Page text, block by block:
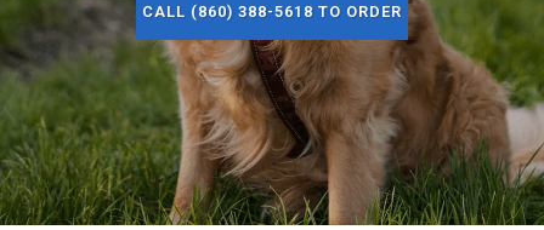
CALL (860) 388-5618 TO ORDER